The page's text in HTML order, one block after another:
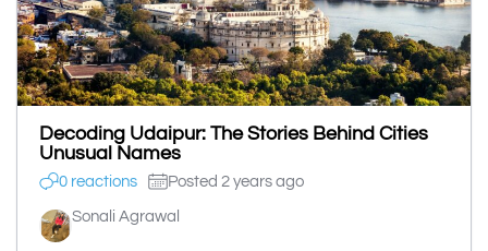
Decoding Udaipur: The Stories Behind Cities
Unusual Names
0 reactions Posted 2 years ago
Sonali Agrawal